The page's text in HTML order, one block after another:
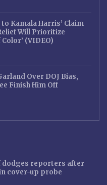
Kamala Harris’ Claim
Will Prioritize
(VIDEO)
Over DOJ Bias,
Finish Him Off
dodges reporters after
cover-up probe